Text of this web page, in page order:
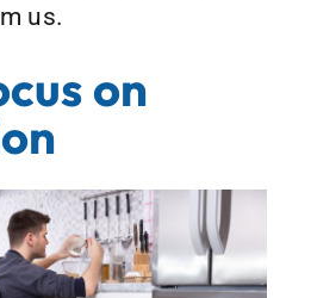
us.
on